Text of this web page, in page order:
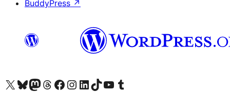
BuddyPress ↗
Besøk vår konto på X Visit our Bluesky account
Besøk vår Mastodon-konto
Visit our Threads account
Besøk vår Facebook-sideBesøk vår Instagram-konto
Besøk vår LinkedIn-konto
Visit our TikTok account
Visit our YouTube channel
Visit our Tumblr account